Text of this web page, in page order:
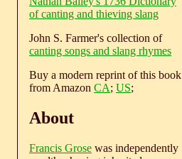
of canting and thieving slang
John S. Farmer's collection of
canting songs and slang rhymes
Buy a modern reprint of this book
from Amazon CA; US;
About
Francis Grose was independently